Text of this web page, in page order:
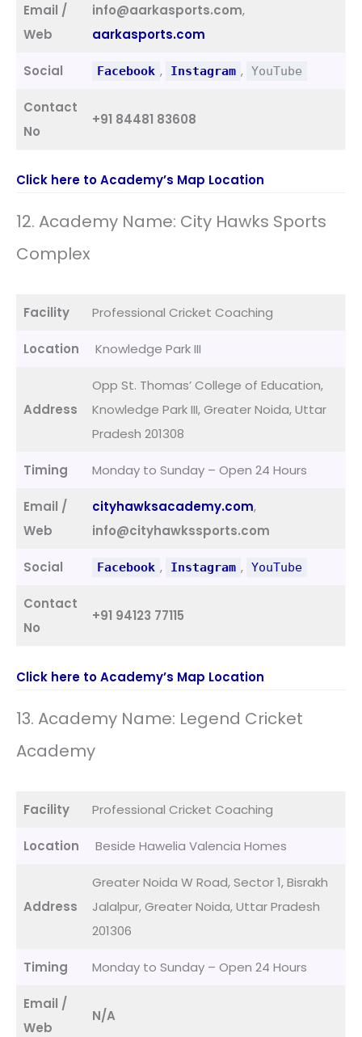
Email /
Web
info@aarkasports.com,
aarkasports.com
Social Facebook , Instagram , YouTube
Contact
No
+91 84481 83608
Click here to Academy’s Map Location
12. Academy Name: City Hawks Sports
Complex
Facility Professional Cricket Coaching
Location Knowledge Park III
Address
Opp St. Thomas’ College of Education,
Knowledge Park III, Greater Noida, Uttar
Pradesh 201308
Timing Monday to Sunday – Open 24 Hours
Email /
Web
cityhawksacademy.com,
info@cityhawkssports.com
Social Facebook , Instagram , YouTube
Contact
No
+91 94123 77115
Click here to Academy’s Map Location
13. Academy Name: Legend Cricket
Academy
Facility Professional Cricket Coaching
Location Beside Hawelia Valencia Homes
Address
Greater Noida W Road, Sector 1, Bisrakh
Jalalpur, Greater Noida, Uttar Pradesh
201306
Timing Monday to Sunday – Open 24 Hours
Email /
Web
N/A